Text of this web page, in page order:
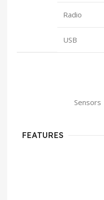
Radio
USB
FEATURES
Sensors